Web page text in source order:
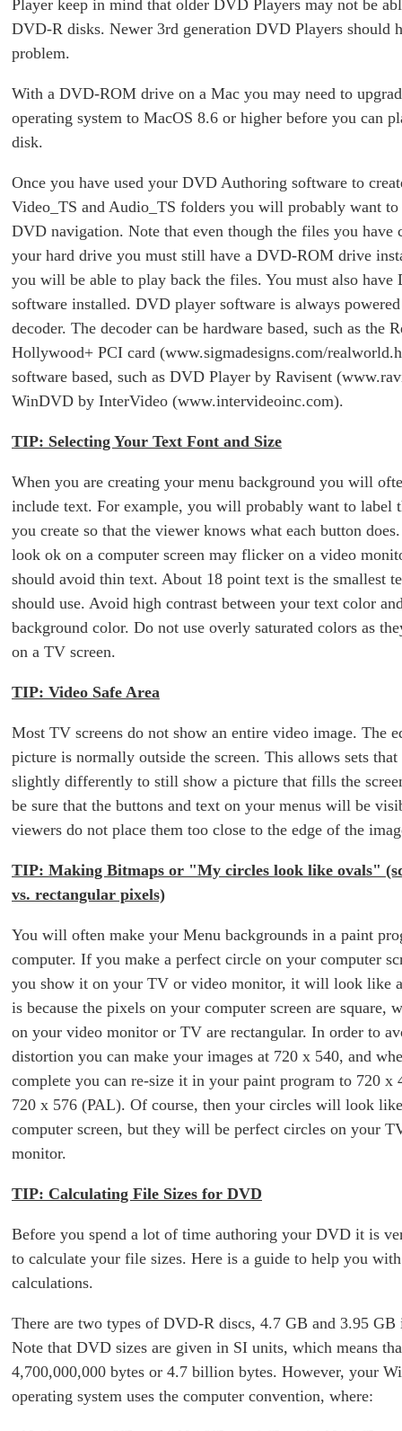
Player keep in mind that older DVD Players may not be
DVD-R disks. Newer 3rd generation DVD Players should
problem.
With a DVD-ROM drive on a Mac you may need to
operating system to MacOS 8.6 or higher before you can
disk.
Once you have used your DVD Authoring software to
Video_TS and Audio_TS folders you will probably want to
DVD navigation. Note that even though the files you have
your hard drive you must still have a DVD-ROM drive
you will be able to play back the files. You must also have
software installed. DVD player software is always
decoder. The decoder can be hardware based, such as the
Hollywood+ PCI card (www.sigmadesigns.com/
software based, such as DVD Player by Ravisent
WinDVD by InterVideo (www.intervideoinc.com).
TIP: Selecting Your Text Font and Size
When you are creating your menu background you will
include text. For example, you will probably want to label
you create so that the viewer knows what each button
look ok on a computer screen may flicker on a video
should avoid thin text. About 18 point text is the smallest
should use. Avoid high contrast between your text color
background color. Do not use overly saturated colors as
on a TV screen.
TIP: Video Safe Area
Most TV screens do not show an entire video image. The
picture is normally outside the screen. This allows sets that
slightly differently to still show a picture that fills the
be sure that the buttons and text on your menus will be
viewers do not place them too close to the edge of the
TIP: Making Bitmaps or "My circles look like ovals"
vs. rectangular pixels)
You will often make your Menu backgrounds in a paint
computer. If you make a perfect circle on your computer
you show it on your TV or video monitor, it will look like
is because the pixels on your computer screen are square,
on your video monitor or TV are rectangular. In order to
distortion you can make your images at 720 x 540, and
complete you can re-size it in your paint program to 720 x
720 x 576 (PAL). Of course, then your circles will look
computer screen, but they will be perfect circles on your
monitor.
TIP: Calculating File Sizes for DVD
Before you spend a lot of time authoring your DVD it is
to calculate your file sizes. Here is a guide to help you
calculations.
There are two types of DVD-R discs, 4.7 GB and 3.95 GB
Note that DVD sizes are given in SI units, which means
4,700,000,000 bytes or 4.7 billion bytes. However, your
operating system uses the computer convention, where: